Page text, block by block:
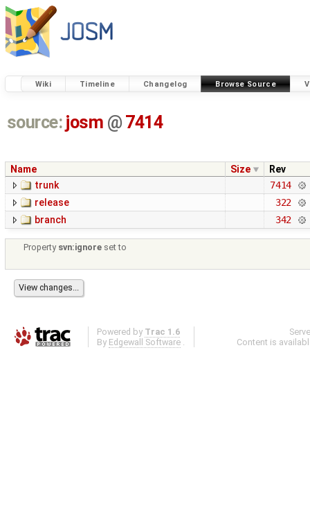
Wiki Timeline Changelog Browse Source
source: josm @ 7414
Name Size
Rev
trunk
7414
release
322
branch
342
Property svn:ignore set to
Powered by Trac 1.6
By Edgewall Software .
Content is